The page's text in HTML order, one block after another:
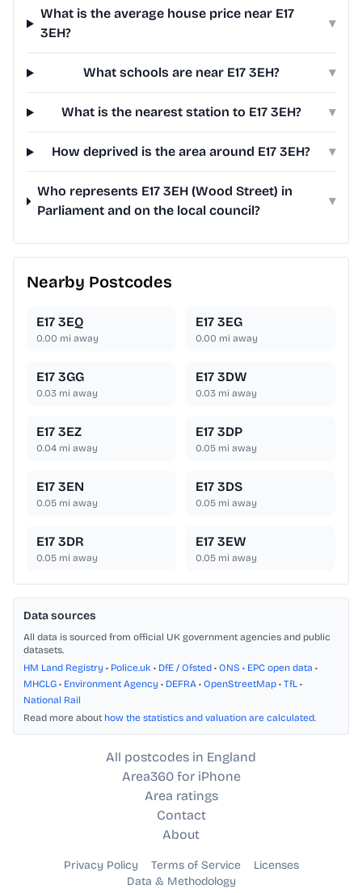
What is the average house price near E17
3EH?
▾
What schools are near E17 3EH? ▾
What is the nearest station to E17 3EH? ▾
How deprived is the area around E17 3EH? ▾
Who represents E17 3EH (Wood Street) in
Parliament and on the local council?
▾
Nearby Postcodes
E17 3EQ
0.00 mi away
E17 3EG
0.00 mi away
E17 3GG
0.03 mi away
E17 3DW
0.03 mi away
E17 3EZ
0.04 mi away
E17 3DP
0.05 mi away
E17 3EN
0.05 mi away
E17 3DS
0.05 mi away
E17 3DR
0.05 mi away
E17 3EW
0.05 mi away
Data sources
All data is sourced from official UK government agencies and public
datasets.
HM Land Registry • Police.uk • DfE / Ofsted • ONS • EPC open data •
MHCLG • Environment Agency • DEFRA • OpenStreetMap • TfL •
National Rail
Read more about how the statistics and valuation are calculated.
All postcodes in England
Area360 for iPhone
Area ratings
Contact
About
Privacy Policy Terms of Service
Licenses
Data & Methodology